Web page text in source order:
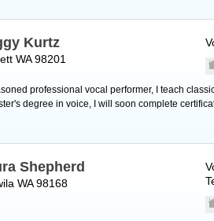
Kurtz
WA 98201
professional vocal performer, I teach
degree in voice, I will soon complete
Shepherd
WA 98168